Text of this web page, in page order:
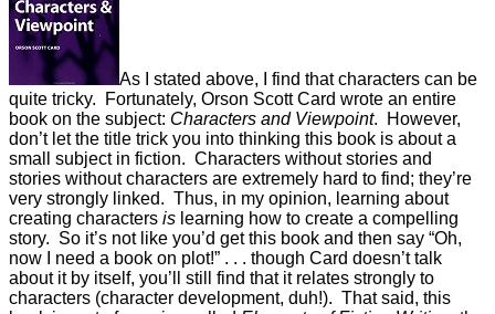
As I stated above, I find that characters can be
quite tricky. Fortunately, Orson Scott Card wrote an entire
book on the subject: Characters and Viewpoint. However,
don’t let the title trick you into thinking this book is about a
small subject in fiction. Characters without stories and
stories without characters are extremely hard to find; they’re
very strongly linked. Thus, in my opinion, learning about
creating characters is learning how to create a compelling
story. So it’s not like you’d get this book and then say “Oh,
now I need a book on plot!” . . . though Card doesn’t talk
about it by itself, you’ll still find that it relates strongly to
characters (character development, duh!). That said, this